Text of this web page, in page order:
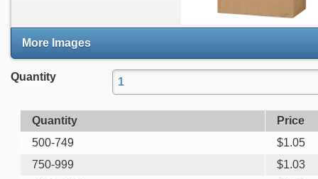
More Images
Quantity
Quantity
Price
500-749
$1.05
750-999
$1.03